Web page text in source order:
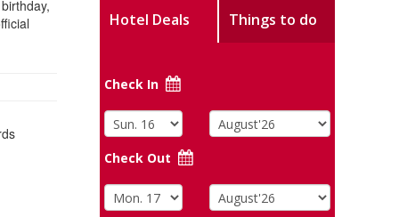
Hotel Deals Things to do
Check In
Check Out